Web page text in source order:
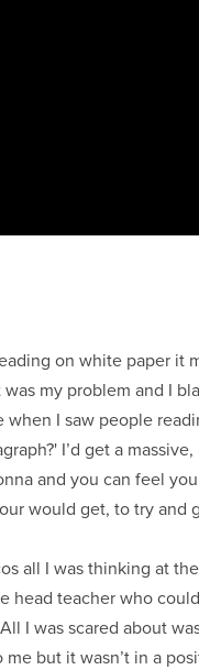
on white paper it
my problem and I
I saw people
I’d get a
and you can feel
would get, to try and
all I was thinking at
head teacher who
I was scared about
but it wasn’t in a